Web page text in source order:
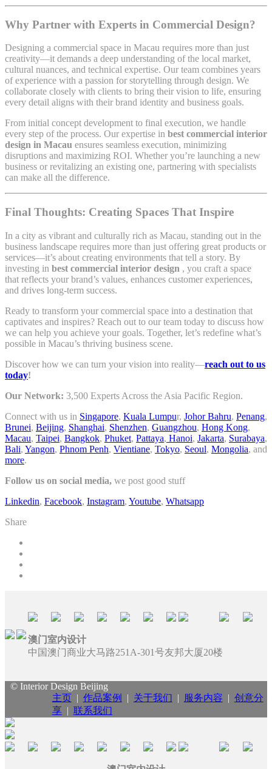
Why Partner with Experts in Commercial Design?
Designing a commercial space in Macau requires more than just
creativity—it demands a deep understanding of the local market,
cultural nuances, and technical expertise. Our team combines years
of experience with a passion for storytelling through design. We
collaborate closely with clients to bring their vision to life, ensuring
every detail aligns with their brand identity and business goals.
From initial concept development to final execution, we handle
every step of the process. Our expertise in best commercial interior
design in Macau ensures seamless execution, minimizing
disruptions and maximizing ROI. Whether you’re launching a new
business or revitalizing an existing one, partnering with specialists
can make all the difference.
Final Thoughts: Creating Spaces That Inspire
In a city as vibrant and culturally rich as Macau, standing out in the
business landscape requires more than just offering great products or
services—it’s about creating environments that tell a story. By
investing in best commercial interior design , you craft a space
that reflects your brand’s values, enhances customer experiences,
and drives long-term success.
Ready to transform your commercial space into a destination that
captivates and inspires? Reach out to our team today to discuss how
we can help you achieve your goals. Together, let’s redefine what’s
possible in Macau’s thriving business scene.
Discover how we can turn your vision into reality—reach out to us
today!
Our Network: 3,500 Experts Across the Asia Pacific Region.
Connect with us in Singapore, Kuala Lumpur, Johor Bahru, Penang,
Brunei, Beijing, Shanghai, Shenzhen, Guangzhou, Hong Kong,
Macau, Taipei, Bangkok, Phuket, Pattaya, Hanoi, Jakarta, Surabaya,
Bali, Yangon, Phnom Penh, Vientiane, Tokyo, Seoul, Mongolia, and
more.
Follow us on social media, we post good stuff
Linkedin, Facebook, Instagram, Youtube, Whatsapp
Share
澳门室内设计
中国澳门商业大马路251A-301号友邦大厦20楼
© Interior Design Beijing
主页| 作品案例 | 关于我们 | 服务内容 | 创意分
享| 联系我们